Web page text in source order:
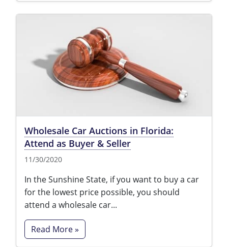
Wholesale Car Auctions in Florida:
Attend as Buyer & Seller
11/30/2020
In the Sunshine State, if you want to buy a car
for the lowest price possible, you should
attend a wholesale car...
Read More »